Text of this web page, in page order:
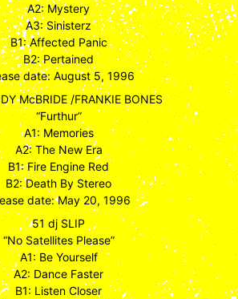
A2: Mystery
A3: Sinisterz
B1: Affected Panic
B2: Pertained
date: August 5, 1996
McBRIDE /FRANKIE BONES
“Furthur”
A1: Memories
A2: The New Era
B1: Fire Engine Red
B2: Death By Stereo
date: May 20, 1996
51 dj SLIP
“No Satellites Please”
A1: Be Yourself
A2: Dance Faster
B1: Listen Closer